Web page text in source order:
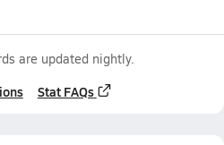
are updated nightly.
Stat FAQs